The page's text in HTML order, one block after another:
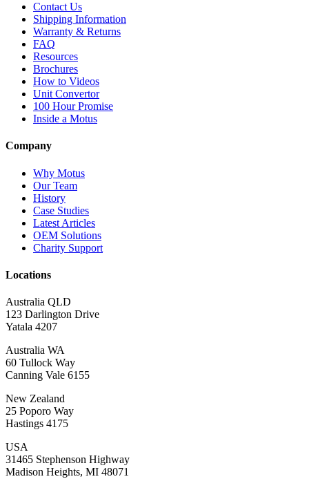
Contact Us
Shipping Information
Warranty & Returns
FAQ
Resources
Brochures
How to Videos
Unit Convertor
100 Hour Promise
Inside a Motus
Company
Why Motus
Our Team
History
Case Studies
Latest Articles
OEM Solutions
Charity Support
Locations
Australia QLD
123 Darlington Drive
Yatala 4207
Australia WA
60 Tullock Way
Canning Vale 6155
New Zealand
25 Poporo Way
Hastings 4175
USA
31465 Stephenson Highway
Madison Heights, MI 48071